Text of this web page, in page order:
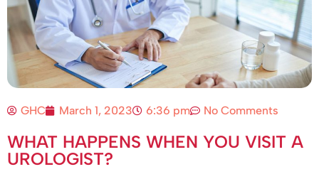
GHC March 1, 2023 6:36 pm No Comments
WHAT HAPPENS WHEN YOU VISIT A
UROLOGIST?